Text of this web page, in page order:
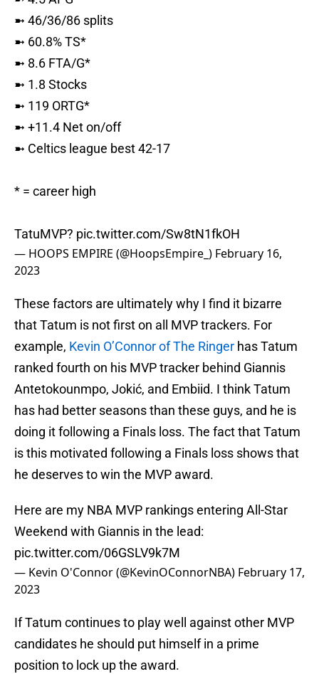
➼ 46/36/86 splits
➼ 60.8% TS*
➼ 8.6 FTA/G*
➼ 1.8 Stocks
➼ 119 ORTG*
➼ +11.4 Net on/off
➼ Celtics league best 42-17
* = career high
TatuMVP? pic.twitter.com/Sw8tN1fkOH
— HOOPS EMPIRE (@HoopsEmpire_) February 16,
2023
These factors are ultimately why I find it bizarre
that Tatum is not first on all MVP trackers. For
example, Kevin O’Connor of The Ringer has Tatum
ranked fourth on his MVP tracker behind Giannis
Antetokounmpo, Jokić, and Embiid. I think Tatum
has had better seasons than these guys, and he is
doing it following a Finals loss. The fact that Tatum
is this motivated following a Finals loss shows that
he deserves to win the MVP award.
Here are my NBA MVP rankings entering All-Star
Weekend with Giannis in the lead:
pic.twitter.com/06GSLV9k7M
— Kevin O'Connor (@KevinOConnorNBA) February 17,
2023
If Tatum continues to play well against other MVP
candidates he should put himself in a prime
position to lock up the award.